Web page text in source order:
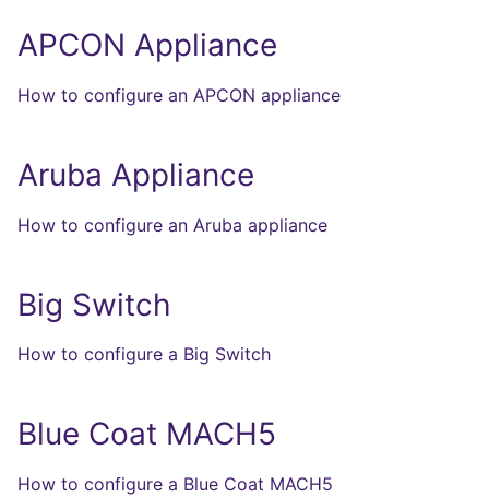
APCON Appliance
How to configure an APCON appliance
Aruba Appliance
How to configure an Aruba appliance
Big Switch
How to configure a Big Switch
Blue Coat MACH5
How to configure a Blue Coat MACH5